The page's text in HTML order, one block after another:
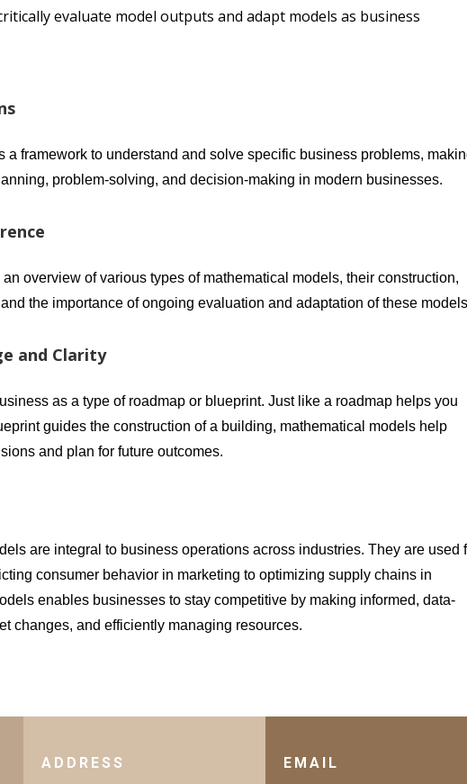
evaluate model outputs and adapt models as business
a framework to understand and solve specific business problems,
problem-solving, and decision-making in modern businesses.
overview of various types of mathematical models, their construction,
the importance of ongoing evaluation and adaptation of these
and Clarity
as a type of roadmap or blueprint. Just like a roadmap helps you
guides the construction of a building, mathematical models help
and plan for future outcomes.
are integral to business operations across industries. They are used
consumer behavior in marketing to optimizing supply chains in
enables businesses to stay competitive by making informed, data-
changes, and efficiently managing resources.
ADDRESS EMAIL